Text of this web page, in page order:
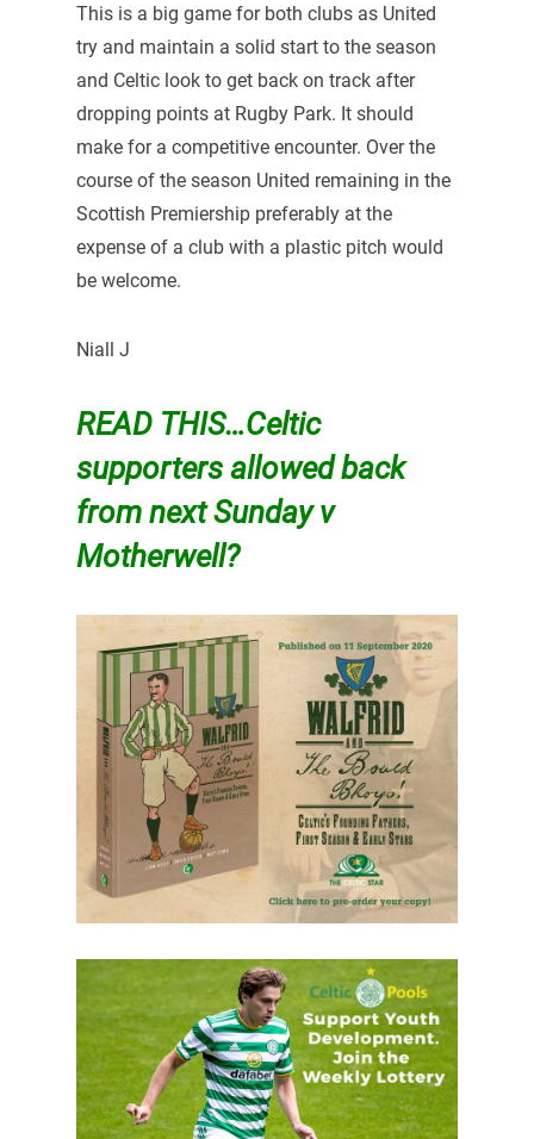
This is a big game for both clubs as United
try and maintain a solid start to the season
and Celtic look to get back on track after
dropping points at Rugby Park. It should
make for a competitive encounter. Over the
course of the season United remaining in the
Scottish Premiership preferably at the
expense of a club with a plastic pitch would
be welcome.
Niall J
READ THIS…Celtic
supporters allowed back
from next Sunday v
Motherwell?